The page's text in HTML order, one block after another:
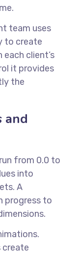
team uses
to create
client’s
it provides
the
and
from 0.0 to
into
A
progress to
create